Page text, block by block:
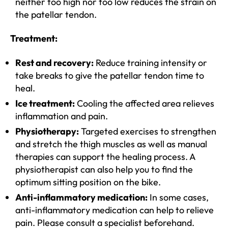
the patellar tendon.
Treatment:
Rest and recovery: Reduce training intensity or
take breaks to give the patellar tendon time to
heal.
Ice treatment:Cooling the affected area relieves
inflammation and pain.
Physiotherapy:Targeted exercises to strengthen
and stretch the thigh muscles as well as manual
therapies can support the healing process. A
physiotherapist can also help you to find the
optimum sitting position on the bike.
Anti-inflammatory medication: In some cases,
anti-inflammatory medication can help to relieve
pain. Please consult a specialist beforehand.